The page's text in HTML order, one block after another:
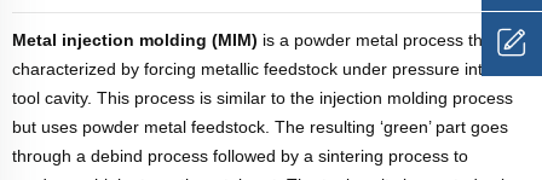
Metal injection molding (MIM) is a powder metal process that is
characterized by forcing metallic feedstock under pressure into a
tool cavity. This process is similar to the injection molding process
but uses powder metal feedstock. The resulting ‘green’ part goes
through a debind process followed by a sintering process to